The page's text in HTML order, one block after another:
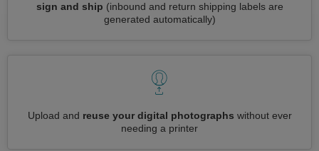
sign and ship (inbound and return shipping labels are
generated automatically)
Upload and reuse your digital photographs without ever
needing a printer